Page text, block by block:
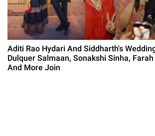
Aditi Rao Hydari And Siddharth's
Dulquer Salmaan, Sonakshi Sinha, Farah
And More Join